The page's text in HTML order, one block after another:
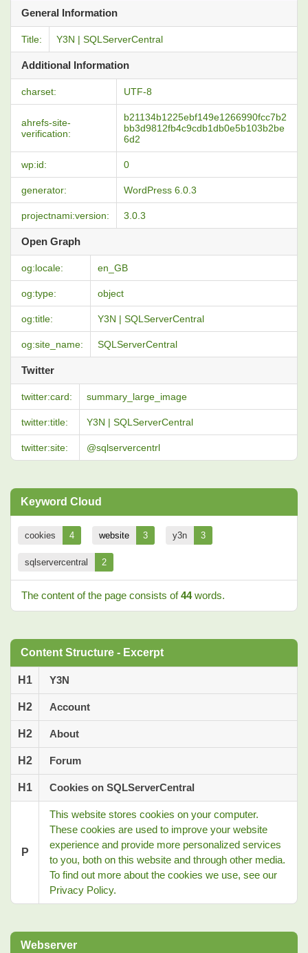
General Information
Title: Y3N | SQLServerCentral
Additional Information
charset: UTF-8
ahrefs-site-
verification:
b21134b1225ebf149e1266990fcc7b2
bb3d9812fb4c9cdb1db0e5b103b2be
6d2
wp:id: 0
generator: WordPress 6.0.3
projectnami:version: 3.0.3
Open Graph
og:locale: en_GB
og:type: object
og:title: Y3N | SQLServerCentral
og:site_name: SQLServerCentral
Twitter
twitter:card: summary_large_image
twitter:title: Y3N | SQLServerCentral
twitter:site: @sqlservercentrl
Keyword Cloud
cookies 4 website 3 y3n 3
sqlservercentral 2
The content of the page consists of44words.
Content Structure - Excerpt
H1 Y3N
H2 Account
H2 About
H2 Forum
H1 Cookies on SQLServerCentral
P
This website stores cookies on your computer.
These cookies are used to improve your website
experience and provide more personalized services
to you, both on this website and through other media.
To find out more about the cookies we use, see our
Privacy Policy.
Webserver